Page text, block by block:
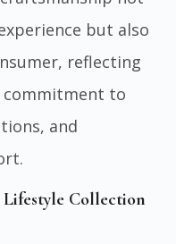
but also
reflecting
commitment to
and
Collection